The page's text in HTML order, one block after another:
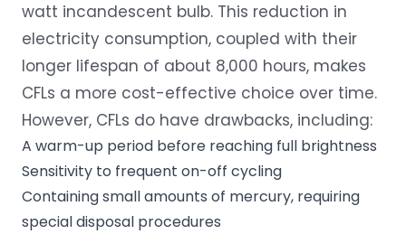
watt incandescent bulb. This reduction in
electricity consumption, coupled with their
longer lifespan of about 8,000 hours, makes
CFLs a more cost-effective choice over time.
However, CFLs do have drawbacks, including:
A warm-up period before reaching full brightness
Sensitivity to frequent on-off cycling
Containing small amounts of mercury, requiring
specialdisposal procedures